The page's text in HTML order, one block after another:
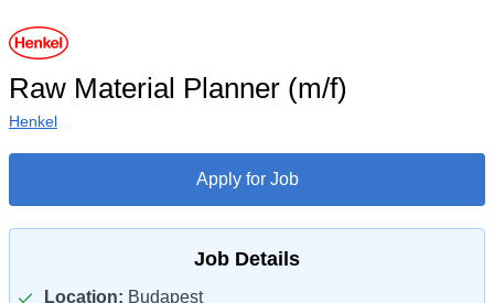
Raw Material Planner (m/f)
Henkel
Apply for Job
Job Details
Location: Budapest